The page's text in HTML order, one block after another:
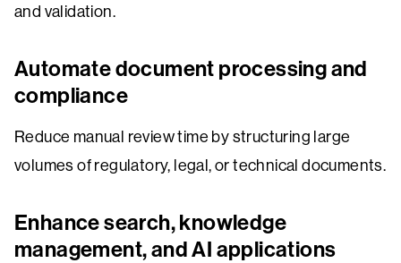
and validation.
Automate document processing and
compliance
Reduce manual review time by structuring large
volumes of regulatory, legal, or technical documents.
Enhance search, knowledge
management, and AI applications